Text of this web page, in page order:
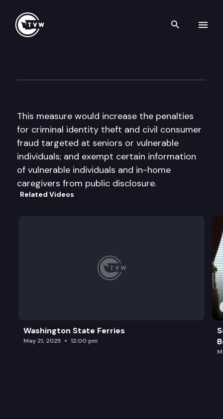
Search
This measure would increase the penalties
for criminal identity theft and civil consumer
fraud targeted at seniors or vulnerable
individuals; and exempt certain information
of vulnerable individuals and in-home
caregivers from public disclosure.
Related Videos
Washington State Ferries
May 21, 2025 12:00 pm